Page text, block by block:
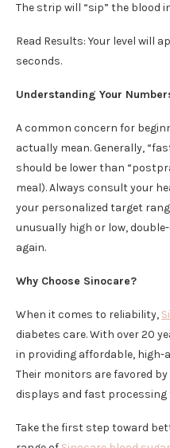
The strip will “sip” the blood
Read Results: Your level will
seconds.
Understanding Your
A common concern for
actually mean. Generally,
should be lower than
meal). Always consult your
your personalized target
unusually high or low,
again.
Why Choose Sinocare?
When it comes to reliability,
diabetes care. With over 20
in providing affordable,
Their monitors are favored
displays and fast processing
Take the first step toward